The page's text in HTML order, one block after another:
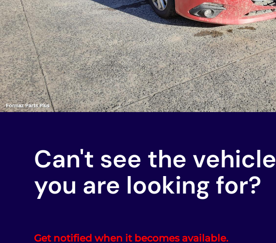
Can't see the vehicle
you are looking for?
Get notified when it becomes available.